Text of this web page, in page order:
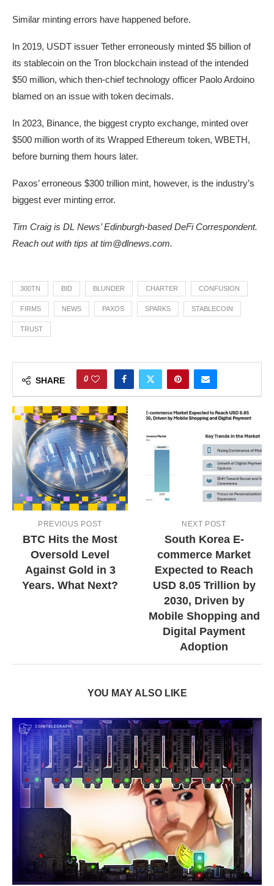
Similar minting errors have happened before.
In 2019, USDT issuer Tether erroneously minted $5 billion of
its stablecoin on the Tron blockchain instead of the intended
$50 million, which then-chief technology officer Paolo Ardoino
blamed on an issue with token decimals.
In 2023, Binance, the biggest crypto exchange, minted over
$500 million worth of its Wrapped Ethereum token, WBETH,
before burning them hours later.
Paxos’ erroneous $300 trillion mint, however, is the industry’s
biggest ever minting error.
Tim Craig is DL News’ Edinburgh-based DeFi Correspondent.
Reach out with tips attim@dlnews.com.
300TN BID BLUNDER CHARTER CONFUSION
FIRMS NEWS PAXOS SPARKS STABLECOIN
TRUST
SHARE 0
PREVIOUS POST
BTC Hits the Most
Oversold Level
Against Gold in 3
Years. What Next?
NEXT POST
South Korea E-
commerce Market
Expected to Reach
USD 8.05 Trillion by
2030, Driven by
Mobile Shopping and
Digital Payment
Adoption
YOU MAY ALSO LIKE